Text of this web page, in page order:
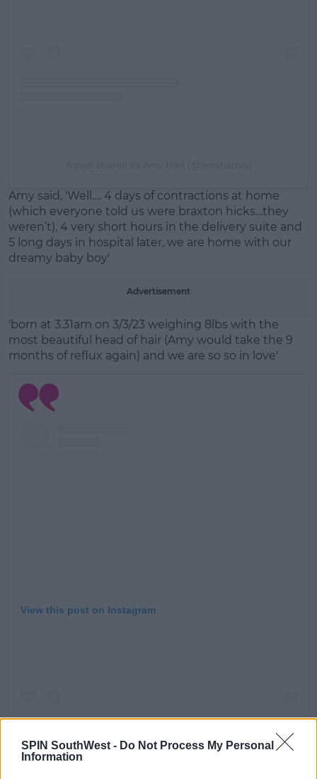
SPIN SouthWest - Do Not Process My Personal
Information
Amy said, 'Well…. 4 days of contractions at home
(which everyone told us were braxton hicks…they
weren’t), 4 very short hours in the delivery suite and
5 long days in hospital later, we are home with our
dreamy baby boy'
Advertisement
'born at 3.31am on 3/3/23 weighing 8lbs with the
most beautiful head of hair (Amy would take the 9
months of reflux again) and we are so so in love'
View this post on Instagram